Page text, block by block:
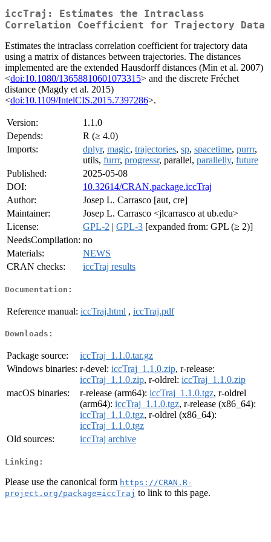
iccTraj: Estimates the Intraclass
Correlation Coefficient for Trajectory Data
Estimates the intraclass correlation coefficient for trajectory data
using a matrix of distances between trajectories. The distances
implemented are the extended Hausdorff distances (Min et al. 2007)
<doi:10.1080/13658810601073315> and the discrete Fréchet
distance (Magdy et al. 2015)
<doi:10.1109/IntelCIS.2015.7397286>.
Version:
1.1.0
Depends:
R (≥ 4.0)
Imports:
dplyr, magic, trajectories, sp, spacetime, purrr,
utils, furrr, progressr, parallel, parallelly, future
Published:
2025-05-08
DOI:
10.32614/CRAN.package.iccTraj
Author:
Josep L. Carrasco [aut, cre]
Maintainer:
Josep L. Carrasco <jlcarrasco at ub.edu>
License:
GPL-2 | GPL-3 [expanded from: GPL (≥ 2)]
NeedsCompilation: no
Materials:
NEWS
CRAN checks:
iccTraj results
Documentation:
Reference manual: iccTraj.html , iccTraj.pdf
Downloads:
Package source:
iccTraj_1.1.0.tar.gz
Windows binaries: r-devel: iccTraj_1.1.0.zip, r-release:
iccTraj_1.1.0.zip, r-oldrel: iccTraj_1.1.0.zip
macOS binaries:
r-release (arm64): iccTraj_1.1.0.tgz, r-oldrel
(arm64): iccTraj_1.1.0.tgz, r-release (x86_64):
iccTraj_1.1.0.tgz, r-oldrel (x86_64):
iccTraj_1.1.0.tgz
Old sources:
iccTraj archive
Linking:
Please use the canonical form https://CRAN.R-
project.org/package=iccTraj to link to this page.